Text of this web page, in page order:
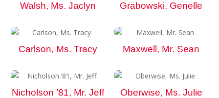
Walsh, Ms. Jaclyn Grabowski, Genelle
Carlson, Ms. Tracy Maxwell, Mr. Sean
Nicholson ’81, Mr. Jeff Oberwise, Ms. Julie